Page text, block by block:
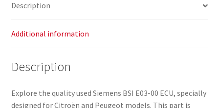
Description
Additional information
Description
Explore the quality used Siemens BSI E03-00 ECU, specially
designed for Citroën and Peugeot models. This part is